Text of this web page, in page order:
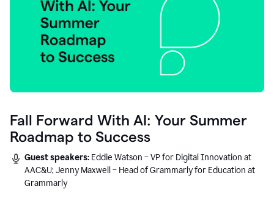
Fall Forward With AI: Your Summer
Roadmap to Success
Guest speakers: Eddie Watson – VP for Digital Innovation at
AAC&U; Jenny Maxwell – Head of Grammarly for Education at
Grammarly